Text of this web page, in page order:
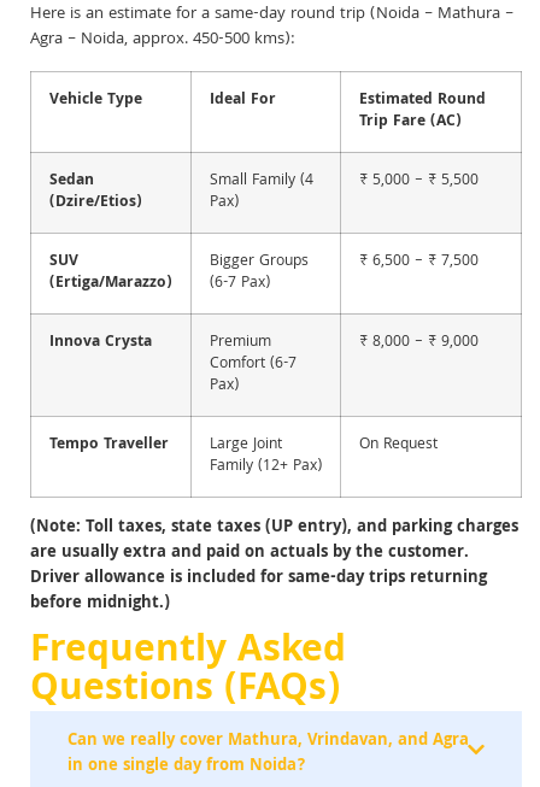
Here is an estimate for a same-day round trip (Noida – Mathura –
Agra – Noida, approx. 450-500 kms):
Vehicle Type Ideal For
Estimated Round
Trip Fare (AC)
Sedan
(Dzire/Etios)
Small Family (4
Pax)
₹ 5,000 – ₹ 5,500
SUV
(Ertiga/Marazzo)
Bigger Groups
(6-7 Pax)
₹ 6,500 – ₹ 7,500
Innova Crysta
Premium
Comfort (6-7
Pax)
₹ 8,000 – ₹ 9,000
Tempo Traveller
Large Joint
Family (12+ Pax)
On Request
(Note: Toll taxes, state taxes (UP entry), and parking charges
are usually extra and paid on actuals by the customer.
Driver allowance is included for same-day trips returning
before midnight.)
Frequently Asked
Questions (FAQs)
Can we really cover Mathura, Vrindavan, and Agra
in one single day from Noida?